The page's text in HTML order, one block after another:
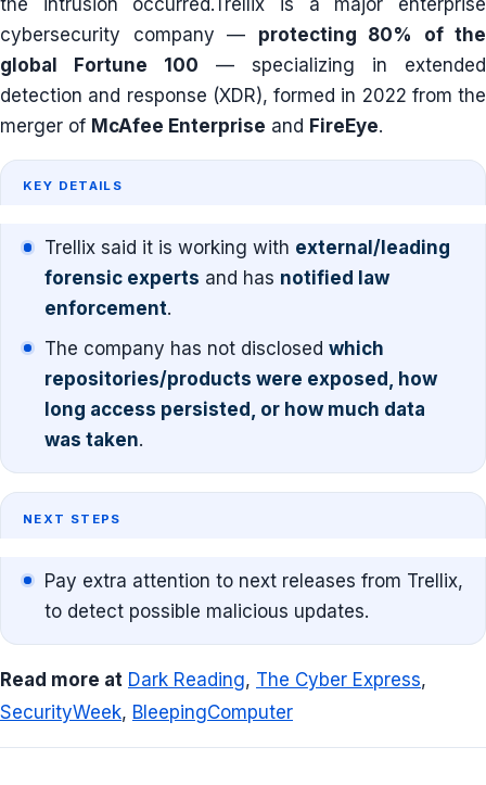
cybersecurity company — protecting 80% of the
global Fortune 100 — specializing in extended
detection and response (XDR), formed in 2022 from the
merger of McAfee Enterprise and FireEye.
KEY DETAILS
Trellix said it is working with external/leading
forensic experts and has notified law
enforcement.
The company has not disclosed which
repositories/products were exposed, how
long access persisted, or how much data
was taken.
NEXT STEPS
Pay extra attention to next releases from Trellix,
to detect possible malicious updates.
Read more at Dark Reading, The Cyber Express,
SecurityWeek, BleepingComputer